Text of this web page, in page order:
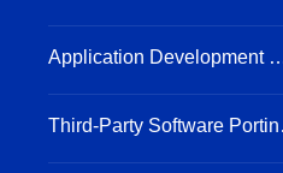
Application Development Guide
Third-Party Software Porting Guide